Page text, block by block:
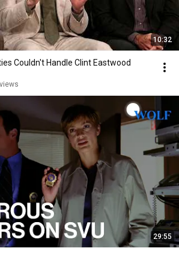
10:32
Couldn't Handle Clint Eastwood
29:55